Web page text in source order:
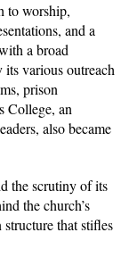
to worship,
and a
a broad
various outreach
prison
College, an
also became
the scrutiny of its
the church’s
that stifles